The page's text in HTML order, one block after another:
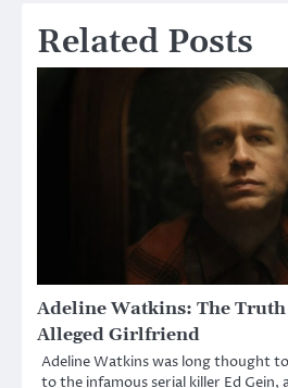
Related Posts
Adeline Watkins: The Truth
Alleged Girlfriend
Adeline Watkins was long thought
to the infamous serial killer Ed Gein,